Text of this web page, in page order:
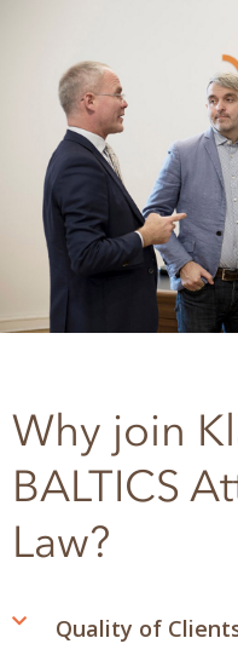
Why join
BALTICS
Law?
Quality of